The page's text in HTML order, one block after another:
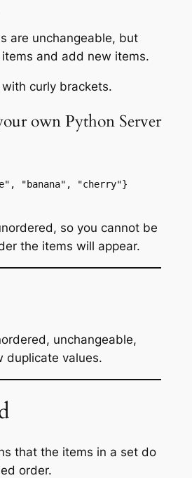
are unchangeable, but
and add new items.
curly brackets.
own Python Server
"banana", "cherry"}
so you cannot be
the items will appear.
unchangeable,
duplicate values.
that the items in a set do
order.